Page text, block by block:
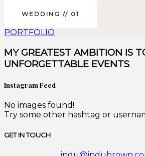
WEDDING // 01
PORTFOLIO
MY GREATEST AMBITION IS
UNFORGETTABLE EVENTS
Instagram Feed
No images found!
Try some other hashtag or
GET IN TOUCH